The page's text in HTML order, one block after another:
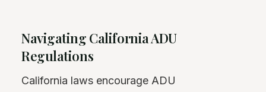
Navigating California ADU
Regulations
California laws encourage ADU